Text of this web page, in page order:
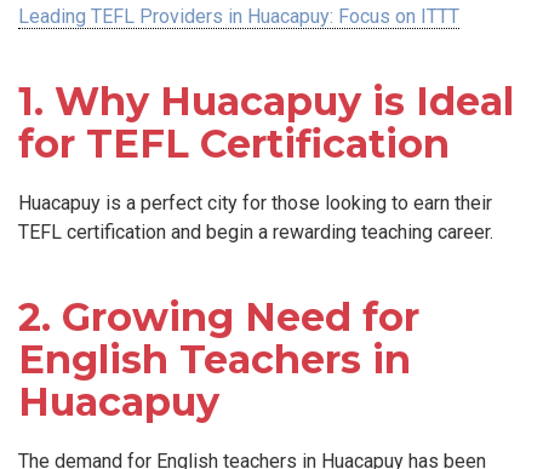
Leading TEFL Providers in Huacapuy: Focus on ITTT
1. Why Huacapuy is Ideal
for TEFL Certification
Huacapuy is a perfect city for those looking to earn their
TEFL certification and begin a rewarding teaching career.
2. Growing Need for
English Teachers in
Huacapuy
The demand for English teachers in Huacapuy has been